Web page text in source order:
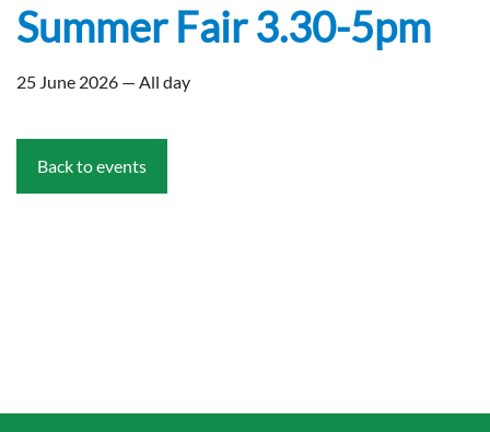
Summer Fair 3.30-5pm
25 June 2026 — All day
Back to events